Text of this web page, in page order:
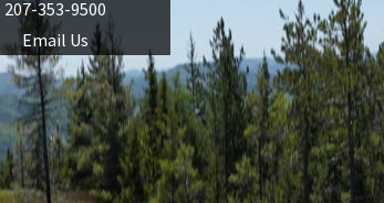
207-353-9500
Email Us